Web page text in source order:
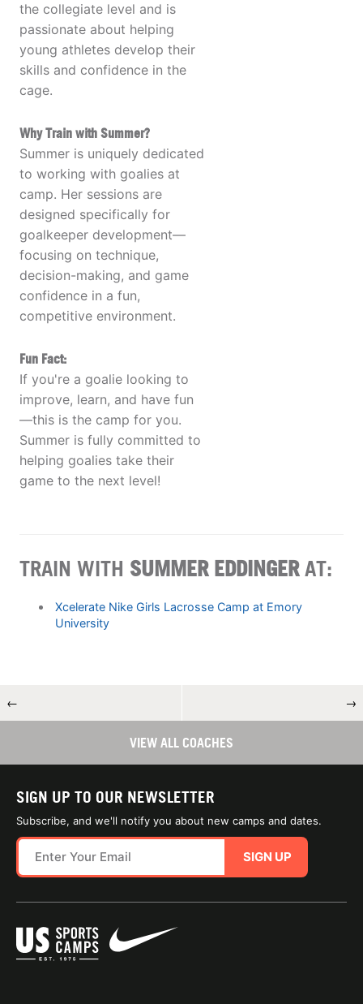
the collegiate level and is
passionate about helping
young athletes develop their
skills and confidence in the
cage.
Why Train with Summer?
Summer is uniquely dedicated
to working with goalies at
camp. Her sessions are
designed specifically for
goalkeeper development—
focusing on technique,
decision-making, and game
confidence in a fun,
competitive environment.
Fun Fact:
If you're a goalie looking to
improve, learn, and have fun
—this is the camp for you.
Summer is fully committed to
helping goalies take their
game to the next level!
TRAIN WITH SUMMER EDDINGERAT:
Xcelerate Nike Girls Lacrosse Camp at Emory
University
← →
VIEW ALL COACHES
SIGN UP TO OUR NEWSLETTER
Subscribe, and we'll notify you about new camps and dates.
SIGN UP